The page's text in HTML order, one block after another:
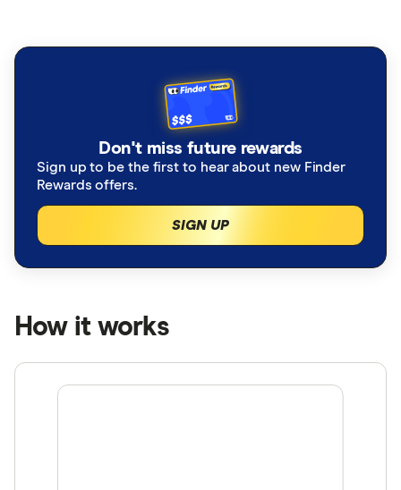
Don't miss future rewards
Sign up to be the first to hear about new Finder
Rewards offers.
SIGN UP
How it works